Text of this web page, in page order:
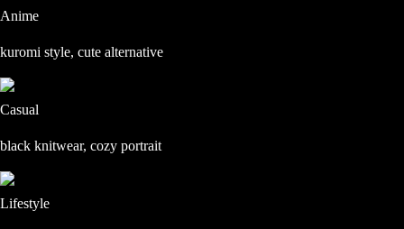
Anime
kuromi style, cute alternative
Casual
black knitwear, cozy portrait
Lifestyle